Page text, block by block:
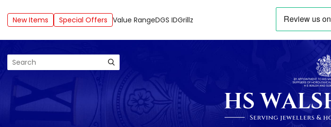
New Items Special Offers Value RangeDGS IDGrillz
Search